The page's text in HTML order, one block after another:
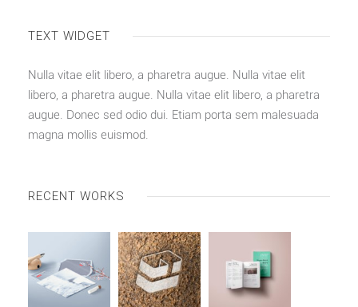
TEXT WIDGET
Nulla vitae elit libero, a pharetra augue. Nulla vitae elit
libero, a pharetra augue. Nulla vitae elit libero, a pharetra
augue. Donec sed odio dui. Etiam porta sem malesuada
magna mollis euismod.
RECENT WORKS